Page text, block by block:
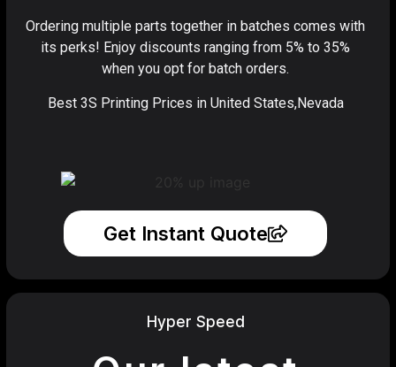
Ordering multiple parts together in batches comes with
its perks! Enjoy discounts ranging from 5% to 35%
when you opt for batch orders.
Best 3S Printing Prices in United States,Nevada
Get Instant Quote
Hyper Speed